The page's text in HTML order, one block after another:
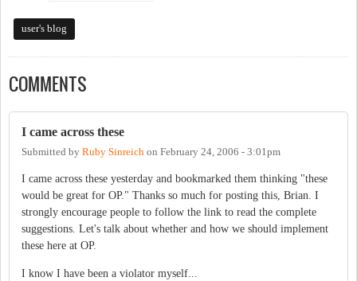
user's blog
COMMENTS
I came across these
Submitted by Ruby Sinreich on February 24, 2006 - 3:01pm
I came across these yesterday and bookmarked them thinking "these
would be great for OP." Thanks so much for posting this, Brian. I
strongly encourage people to follow the link to read the complete
suggestions. Let's talk about whether and how we should implement
these here at OP.
I know I have been a violator myself...